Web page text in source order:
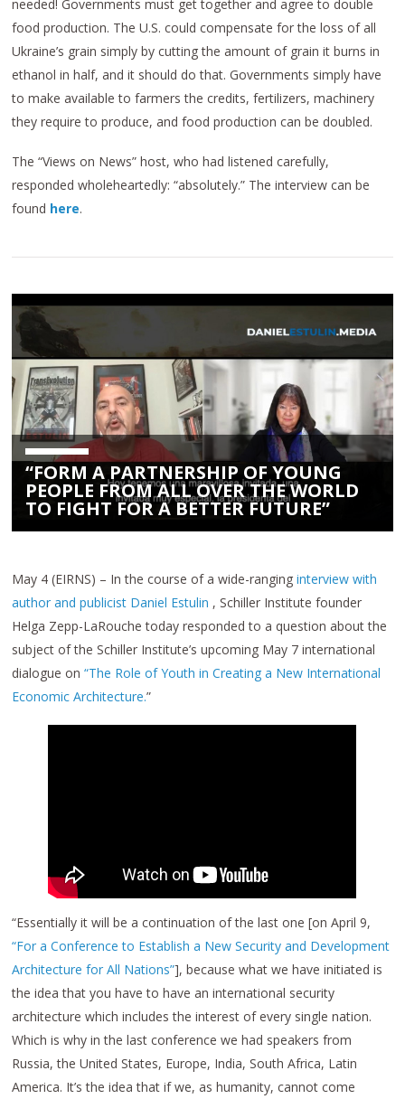
needed! Governments must get together and agree to double
food production. The U.S. could compensate for the loss of all
Ukraine’s grain simply by cutting the amount of grain it burns in
ethanol in half, and it should do that. Governments simply have
to make available to farmers the credits, fertilizers, machinery
they require to produce, and food production can be doubled.
The “Views on News” host, who had listened carefully,
responded wholeheartedly: “absolutely.” The interview can be
found here.
“FORM A PARTNERSHIP OF YOUNG
PEOPLE FROM ALL OVER THE WORLD
TO FIGHT FOR A BETTER FUTURE”
May 4 (EIRNS) – In the course of a wide-ranginginterview with
author and publicist Daniel Estulin , Schiller Institute founder
Helga Zepp-LaRouche today responded to a question about the
subject of the Schiller Institute’s upcoming May 7 international
dialogue on“The Role of Youth in Creating a New International
Economic Architecture.”
“Essentially it will be a continuation of the last one [on April 9,
“For a Conference to Establish a New Security and Development
Architecture for All Nations”], because what we have initiated is
the idea that you have to have an international security
architecture which includes the interest of every single nation.
Which is why in the last conference we had speakers from
Russia, the United States, Europe, India, South Africa, Latin
America. It’s the idea that if we, as humanity, cannot come